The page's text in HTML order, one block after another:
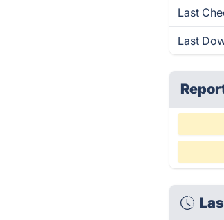
Last
Last